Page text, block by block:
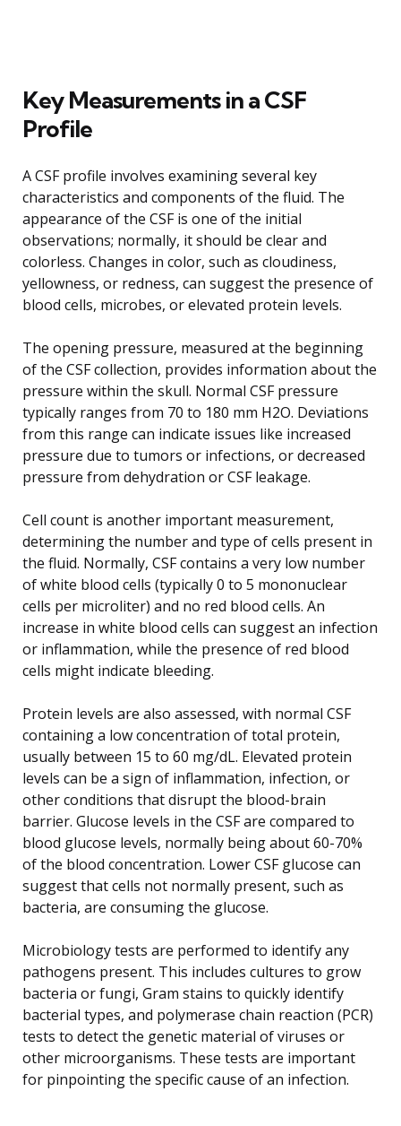
Key Measurements in a CSF
Profile
A CSF profile involves examining several key
characteristics and components of the fluid. The
appearance of the CSF is one of the initial
observations; normally, it should be clear and
colorless. Changes in color, such as cloudiness,
yellowness, or redness, can suggest the presence of
blood cells, microbes, or elevated protein levels.
The opening pressure, measured at the beginning
of the CSF collection, provides information about the
pressure within the skull. Normal CSF pressure
typically ranges from 70 to 180 mm H2O. Deviations
from this range can indicate issues like increased
pressure due to tumors or infections, or decreased
pressure from dehydration or CSF leakage.
Cell count is another important measurement,
determining the number and type of cells present in
the fluid. Normally, CSF contains a very low number
of white blood cells (typically 0 to 5 mononuclear
cells per microliter) and no red blood cells. An
increase in white blood cells can suggest an infection
or inflammation, while the presence of red blood
cells might indicate bleeding.
Protein levels are also assessed, with normal CSF
containing a low concentration of total protein,
usually between 15 to 60 mg/dL. Elevated protein
levels can be a sign of inflammation, infection, or
other conditions that disrupt the blood-brain
barrier. Glucose levels in the CSF are compared to
blood glucose levels, normally being about 60-70%
of the blood concentration. Lower CSF glucose can
suggest that cells not normally present, such as
bacteria, are consuming the glucose.
Microbiology tests are performed to identify any
pathogens present. This includes cultures to grow
bacteria or fungi, Gram stains to quickly identify
bacterial types, and polymerase chain reaction (PCR)
tests to detect the genetic material of viruses or
other microorganisms. These tests are important
for pinpointing the specific cause of an infection.